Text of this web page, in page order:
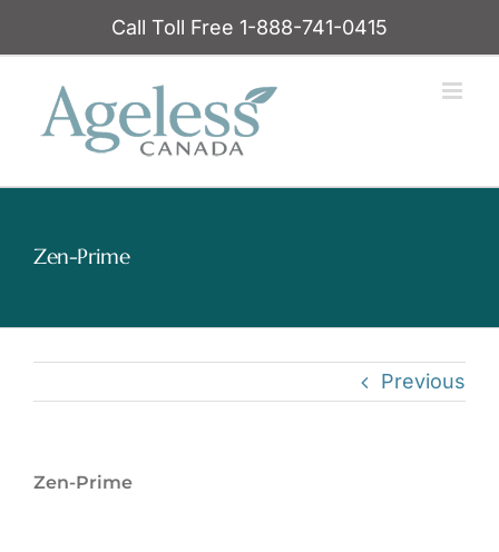
Call Toll Free 1-888-741-0415
Zen-Prime
Previous
Zen-Prime